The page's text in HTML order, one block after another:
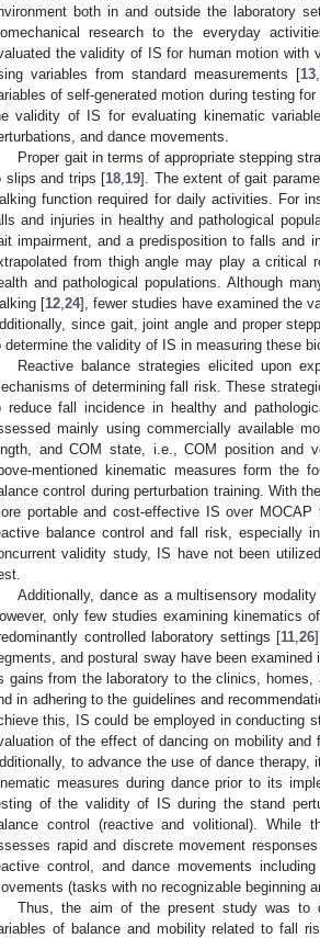
both in and outside the laboratory
research to the everyday
the validity of IS for human motion with
variables from standard measurements [13,
of self-generated motion during testing
validity of IS for evaluating kinematic
and dance movements.
Proper gait in terms of appropriate stepping
slips and trips [18 19]. The extent of gait
function required for daily activities. For
and injuries in healthy and pathological
impairment, and a predisposition to falls and
from thigh angle may play a critical
and pathological populations. Although
[12 ,24], fewer studies have examined the
since gait, joint angle and proper
determine the validity of IS in measuring these
Reactive balance strategies elicited upon
of determining fall risk. These
reduce fall incidence in healthy and
mainly using commercially available
and COM state, i.e., COM position and
mentioned kinematic measures form the
control during perturbation training. With
portable and cost-effective IS over
balance control and fall risk, especially
validity study, IS have not been
Additionally, dance as a multisensory
only few studies examining kinematics
controlled laboratory settings [11 26
and postural sway have been
gains from the laboratory to the clinics,
in adhering to the guidelines and
this, IS could be employed in conducting
of the effect of dancing on mobility
to advance the use of dance
measures during dance prior to its
of the validity of IS during the stand
control (reactive and volitional). While
rapid and discrete movement
control, and dance movements
(tasks with no recognizable beginning
Thus, the aim of the present study was to
of balance and mobility related to fall